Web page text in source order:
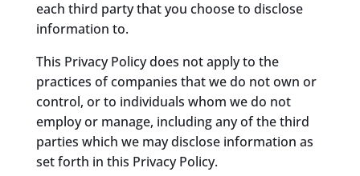
each third party that you choose to disclose
information to.
This Privacy Policy does not apply to the
practices of companies that we do not own or
control, or to individuals whom we do not
employ or manage, including any of the third
parties which we may disclose information as
set forth in this Privacy Policy.